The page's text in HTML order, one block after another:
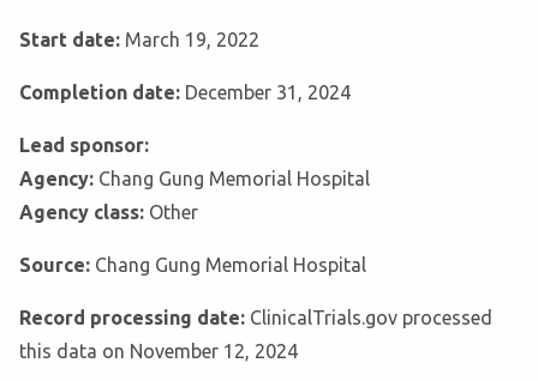
Start date: March 19, 2022
Completion date: December 31, 2024
Lead sponsor:
Agency: Chang Gung Memorial Hospital
Agency class: Other
Source: Chang Gung Memorial Hospital
Record processing date: ClinicalTrials.gov processed
this data on November 12, 2024